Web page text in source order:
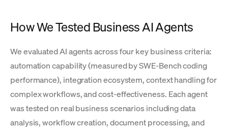
How We Tested Business AI Agents
We evaluated AI agents across four key business criteria:
automation capability (measured by SWE-Bench coding
performance), integration ecosystem, context handling for
complex workflows, and cost-effectiveness. Each agent
was tested on real business scenarios including data
analysis, workflow creation, document processing, and